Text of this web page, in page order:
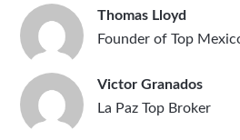
Thomas Lloyd
Founder of Top
Victor Granados
La Paz Top Broker